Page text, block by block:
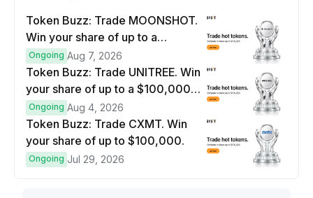
Token Buzz: Trade MOONSHOT.
Win your share of up to a
$100,000 prize pool.
Ongoing Aug 7, 2026
Token Buzz: Trade UNITREE. Win
your share of up to a $100,000
prize pool.
Ongoing Aug 4, 2026
Token Buzz: Trade CXMT. Win
your share of up to $100,000.
Ongoing Jul 29, 2026